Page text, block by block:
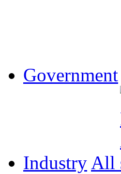
Government
Industry All